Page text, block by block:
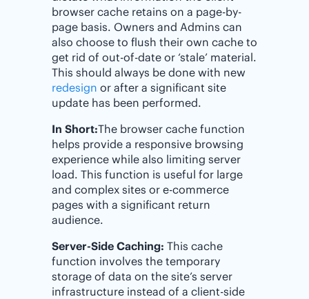
browser cache retains on a page-by-
page basis. Owners and Admins can
also choose to flush their own cache to
get rid of out-of-date or ‘stale’ material.
This should always be done with new
redesign or after a significant site
update has been performed.
In Short:The browser cache function
helps provide a responsive browsing
experience while also limiting server
load. This function is useful for large
and complex sites or e-commerce
pages with a significant return
audience.
Server-Side Caching: This cache
function involves the temporary
storage of data on the site’s server
infrastructure instead of a client-side